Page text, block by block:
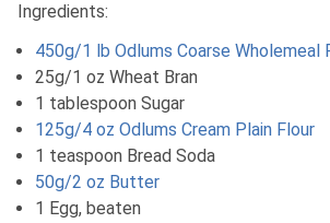
Ingredients:
450g/1 lb Odlums Coarse Wholemeal
25g/1 oz Wheat Bran
1 tablespoon Sugar
125g/4 oz Odlums Cream Plain Flour
1 teaspoon Bread Soda
50g/2 oz Butter
1 Egg, beaten